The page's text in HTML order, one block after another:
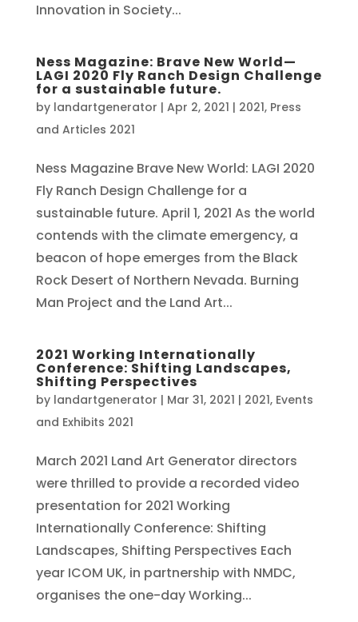
Innovation in Society...
Ness Magazine: Brave New World—
LAGI 2020 Fly Ranch Design Challenge
for a sustainable future.
by landartgenerator | Apr 2, 2021 | 2021, Press
and Articles 2021
Ness Magazine Brave New World: LAGI 2020
Fly Ranch Design Challenge for a
sustainable future. April 1, 2021 As the world
contends with the climate emergency, a
beacon of hope emerges from the Black
Rock Desert of Northern Nevada. Burning
Man Project and the Land Art...
2021 Working Internationally
Conference: Shifting Landscapes,
Shifting Perspectives
by landartgenerator | Mar 31, 2021 | 2021, Events
and Exhibits 2021
March 2021 Land Art Generator directors
were thrilled to provide a recorded video
presentation for 2021 Working
Internationally Conference: Shifting
Landscapes, Shifting Perspectives Each
year ICOM UK, in partnership with NMDC,
organises the one-day Working...